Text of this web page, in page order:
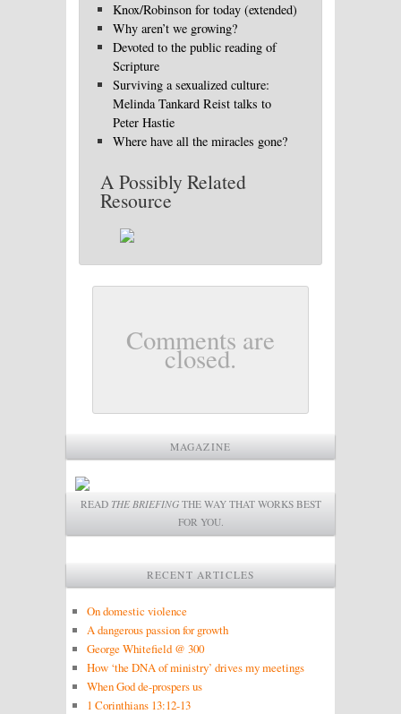
Knox/Robinson for today (extended)
Why aren’t we growing?
Devoted to the public reading of
Scripture
Surviving a sexualized culture:
Melinda Tankard Reist talks to
Peter Hastie
Where have all the miracles gone?
A Possibly Related
Resource
Comments are
closed.
MAGAZINE
READ THE BRIEFINGTHE WAY THAT WORKS BEST
FOR YOU.
RECENT ARTICLES
On domestic violence
A dangerous passion for growth
George Whitefield @ 300
How ‘the DNA of ministry’ drives my meetings
When God de-prospers us
1 Corinthians 13:12-13